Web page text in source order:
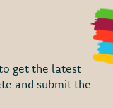
get the latest
and submit the